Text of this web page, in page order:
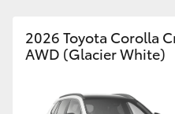
C-HR
2026 Toyota Corolla
AWD (Glacier White)